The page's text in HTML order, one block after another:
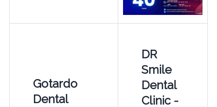
Gotardo
Dental
DR
Smile
Dental
Clinic -